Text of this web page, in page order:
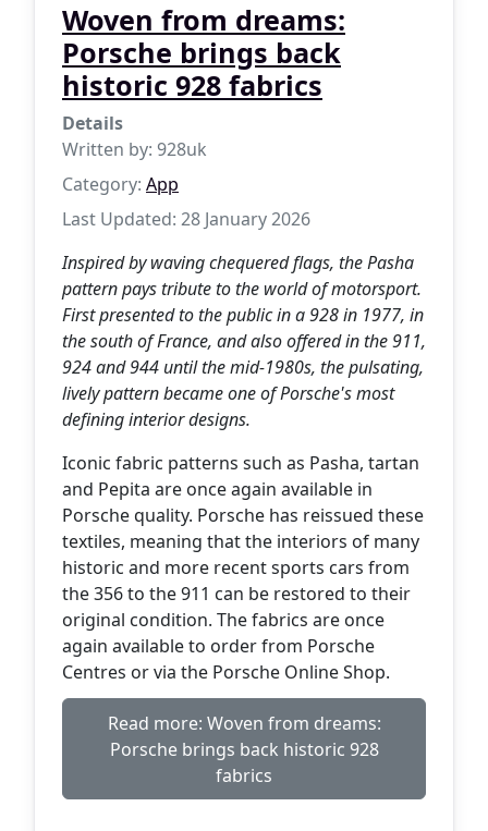
Woven from dreams:
Porsche brings back
historic 928 fabrics
Details
Written by: 928uk
Category: App
Last Updated: 28 January 2026
Inspired by waving chequered flags, the Pasha
pattern pays tribute to the world of motorsport.
First presented to the public in a 928 in 1977, in
the south of France, and also offered in the 911,
924 and 944 until the mid-1980s, the pulsating,
lively pattern became one of Porsche's most
defining interior designs.
Iconic fabric patterns such as Pasha, tartan
and Pepita are once again available in
Porsche quality. Porsche has reissued these
textiles, meaning that the interiors of many
historic and more recent sports cars from
the 356 to the 911 can be restored to their
original condition. The fabrics are once
again available to order from Porsche
Centres or via the Porsche Online Shop.
Read more: Woven from dreams:
Porsche brings back historic 928
fabrics